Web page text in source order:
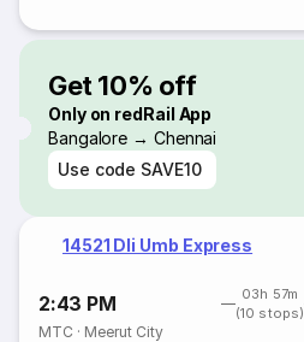
Get 10% off
Only on redRail App
Bangalore → Chennai
Use code SAVE10
14521 Dli Umb Express
2:43 PM
03h 57m
(10 stops)
MTC · Meerut City